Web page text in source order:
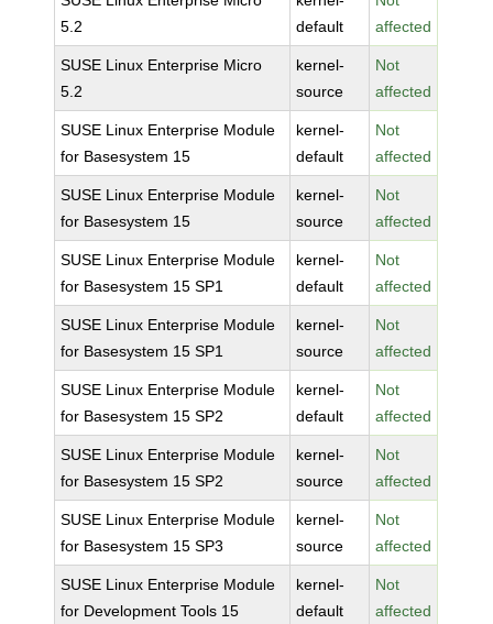
5.2
default
affected
SUSE Linux Enterprise Micro
5.2
kernel-
source
Not
affected
SUSE Linux Enterprise Module
for Basesystem 15
kernel-
default
Not
affected
SUSE Linux Enterprise Module
for Basesystem 15
kernel-
source
Not
affected
SUSE Linux Enterprise Module
for Basesystem 15 SP1
kernel-
default
Not
affected
SUSE Linux Enterprise Module
for Basesystem 15 SP1
kernel-
source
Not
affected
SUSE Linux Enterprise Module
for Basesystem 15 SP2
kernel-
default
Not
affected
SUSE Linux Enterprise Module
for Basesystem 15 SP2
kernel-
source
Not
affected
SUSE Linux Enterprise Module
for Basesystem 15 SP3
kernel-
source
Not
affected
SUSE Linux Enterprise Module
for Development Tools 15
kernel-
default
Not
affected